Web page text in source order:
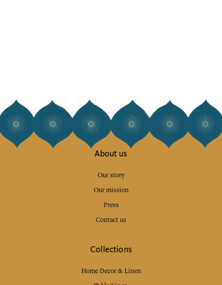
About us
Our story
Our mission
Press
Contact us
Collections
Home Decor & Linen